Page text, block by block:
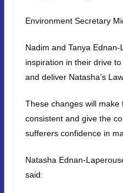
Environment Secretary
Nadim and Tanya
inspiration in their drive
and deliver Natasha’s Law.
These changes will make
consistent and give the
sufferers confidence in
Natasha Ednan-
said: